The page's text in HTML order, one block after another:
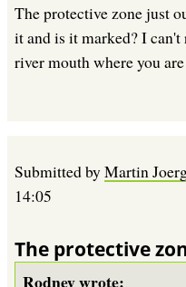
The protective zone just
it and is it marked? I
river mouth where you
Submitted byMartin
14:05
The protective
Rodney wrote: